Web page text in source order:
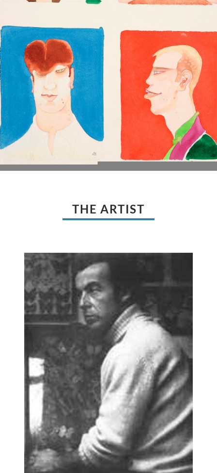
THE ARTIST